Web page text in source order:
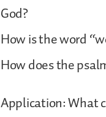
God?
How is the word
How does the
Application: What